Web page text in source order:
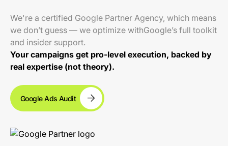
We're a certified Google Partner Agency, which means
we don’t guess — we optimize withGoogle’s full toolkit
and insider support.
Your campaigns get pro-level execution, backed by
real expertise (not theory).
Google Ads Audit